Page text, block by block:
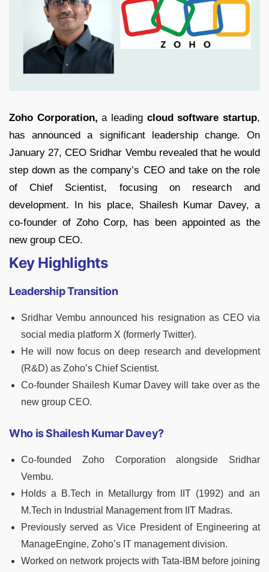
Zoho Corporation, a leading cloud software startup,
has announced a significant leadership change. On
January 27, CEO Sridhar Vembu revealed that he would
step down as the company’s CEO and take on the role
of Chief Scientist, focusing on research and
development. In his place, Shailesh Kumar Davey, a
co-founder of Zoho Corp, has been appointed as the
new group CEO.
Key Highlights
Leadership Transition
Sridhar Vembu announced his resignation as CEO via
social media platform X (formerly Twitter).
He will now focus on deep research and development
(R&D) as Zoho’s Chief Scientist.
Co-founder Shailesh Kumar Davey will take over as the
new group CEO.
Who is Shailesh Kumar Davey?
Co-founded Zoho Corporation alongside Sridhar
Vembu.
Holds a B.Tech in Metallurgy from IIT (1992) and an
M.Tech in Industrial Management from IIT Madras.
Previously served as Vice President of Engineering at
ManageEngine, Zoho’s IT management division.
Worked on network projects with Tata-IBM before joining